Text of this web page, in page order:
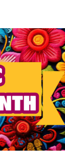
ends Oct. 15.